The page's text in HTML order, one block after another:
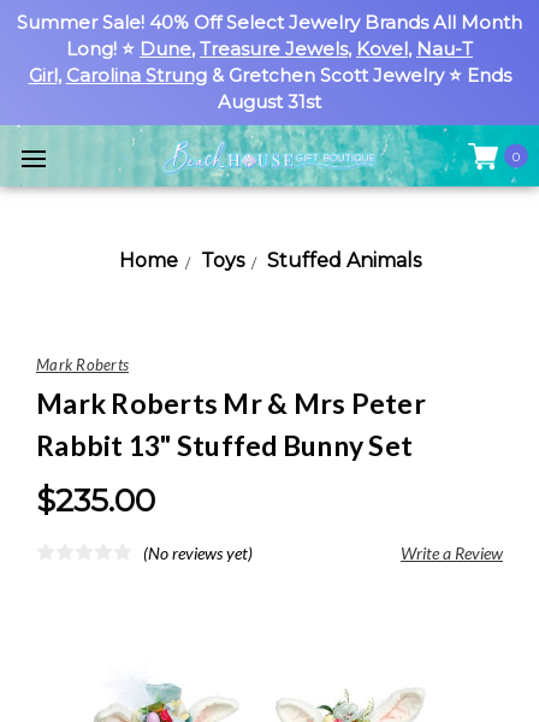
Summer Sale! 40% Off Select Jewelry Brands All Month
Long! ⭐ Dune, Treasure Jewels, Kovel, Nau-T
Girl, Carolina Strung& Gretchen Scott Jewelry ⭐ Ends
August 31st
0
Home Toys Stuffed Animals
Mark Roberts
Mark Roberts Mr & Mrs Peter
Rabbit 13" Stuffed Bunny Set
$235.00
(No reviews yet) Write a Review